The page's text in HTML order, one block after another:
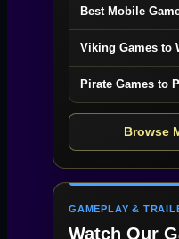
Best Mobile
Viking Games to
Pirate Games to
Browse
GAMEPLAY &
Watch Our